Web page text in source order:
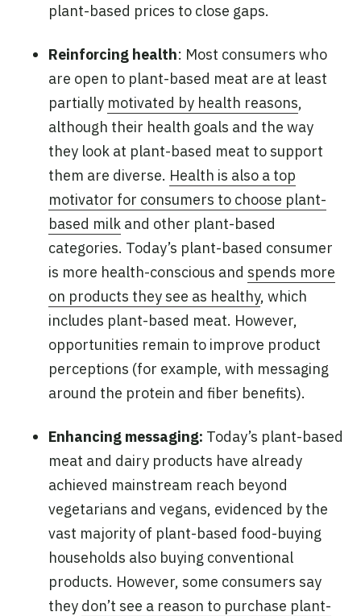
plant-based prices to close gaps.
Reinforcing health: Most consumers who
are open to plant-based meat are at least
partially motivated by health reasons,
although their health goals and the way
they look at plant-based meat to support
them are diverse. Health is also a top
motivator for consumers to choose plant-
based milk and other plant-based
categories. Today’s plant-based consumer
is more health-conscious and spends more
on products they see as healthy, which
includes plant-based meat. However,
opportunities remain to improve product
perceptions (for example, with messaging
around the protein and fiber benefits).
Enhancing messaging: Today’s plant-based
meat and dairy products have already
achieved mainstream reach beyond
vegetarians and vegans, evidenced by the
vast majority of plant-based food-buying
households also buying conventional
products. However, some consumers say
they don’t see a reason to purchase plant-